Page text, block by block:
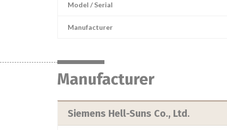
Model / Serial
Manufacturer
Manufacturer
Siemens Hell-Suns Co., Ltd.